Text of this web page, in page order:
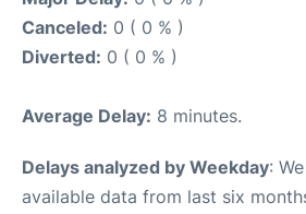
Canceled: 0 ( 0 % )
Diverted: 0 ( 0 % )
Average Delay: 8 minutes.
Delays analyzed by Weekday:
available data from last six